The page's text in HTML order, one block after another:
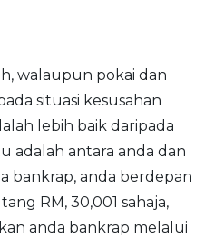
Shares
walaupun pokai dan
situasi kesusahan
lebih baik daripada
adalah antara anda dan
bankrap, anda berdepan
RM, 30,001 sahaja,
anda bankrap melalui